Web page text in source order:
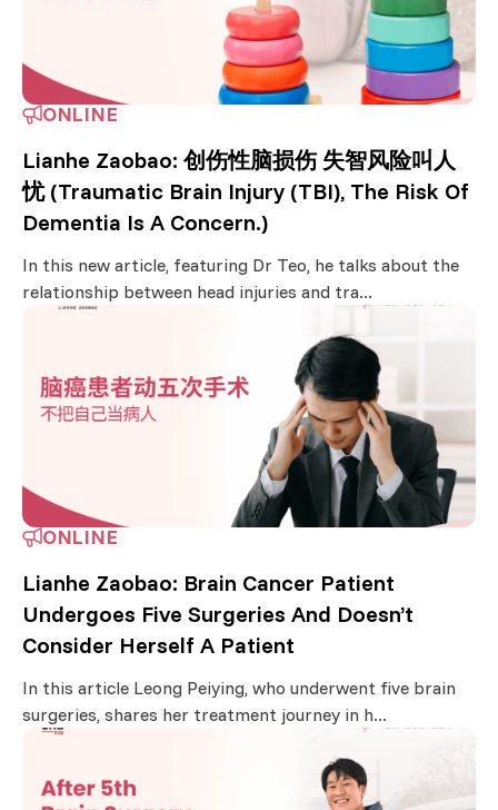
ONLINE
Lianhe Zaobao: 创伤性脑损伤 失智风险叫人
忧 (Traumatic Brain Injury (TBI), The Risk Of
Dementia Is A Concern.)
In this new article, featuring Dr Teo, he talks about the
relationship between head injuries and tra...
ONLINE
Lianhe Zaobao: Brain Cancer Patient
Undergoes Five Surgeries And Doesn’t
Consider Herself A Patient
In this article Leong Peiying, who underwent five brain
surgeries, shares her treatment journey in h...